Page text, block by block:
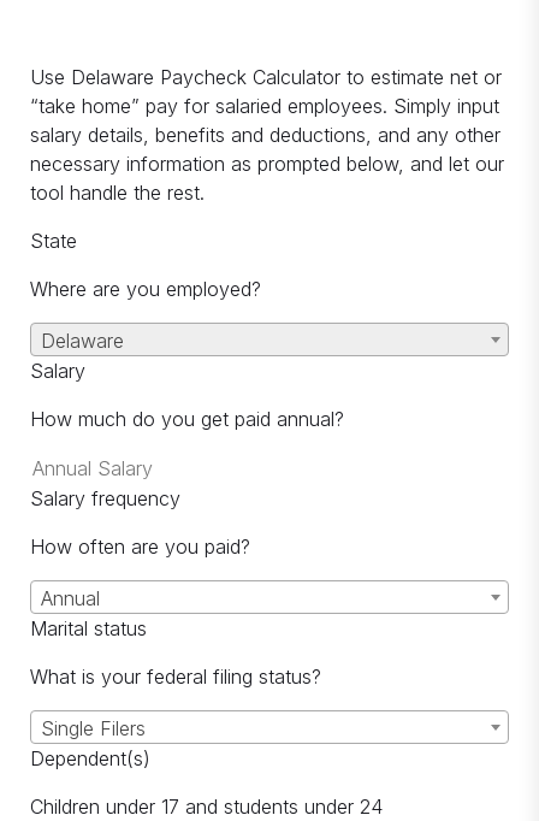
Use Delaware Paycheck Calculator to estimate net or
“take home” pay for salaried employees. Simply input
salary details, benefits and deductions, and any other
necessary information as prompted below, and let our
tool handle the rest.
State
Where are you employed?
Delaware
Salary
How much do you get paid annual?
Salary frequency
How often are you paid?
Annual
Marital status
What is your federal filing status?
Single Filers
Dependent(s)
Children under 17 and students under 24